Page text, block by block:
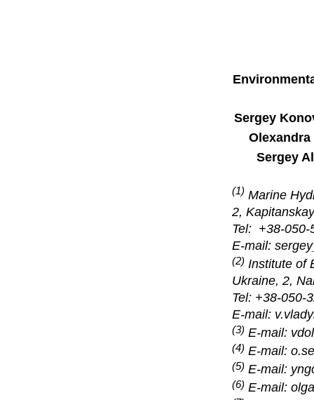
Sergey
Olexandra
Sergey
(1) Marine
2,
Tel: +38-
E-mail:
(2) Institute of
Ukraine, 2,
Tel: +38-
E-mail:
(3) E-mail:
(4) E-mail:
(5) E-mail:
(6) E-mail: